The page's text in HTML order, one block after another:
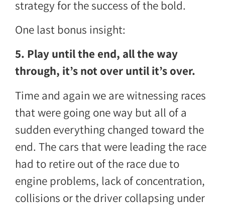
strategy for the success of the bold.
One last bonus insight:
5. Play until the end, all the way
through, it’s not over until it’s over.
Time and again we are witnessing races
that were going one way but all of a
sudden everything changed toward the
end. The cars that were leading the race
had to retire out of the race due to
engine problems, lack of concentration,
collisions or the driver collapsing under